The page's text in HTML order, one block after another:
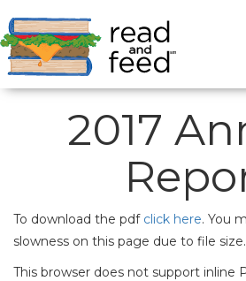
2017
To download the pdf click here. You
slowness on this page due to file size.
This browser does not support inline